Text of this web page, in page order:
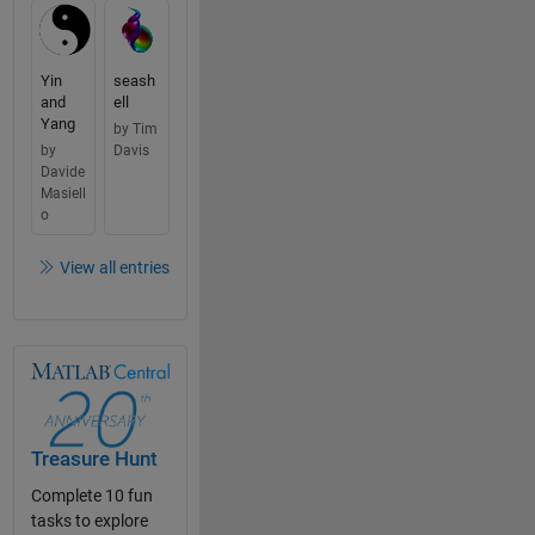
Yin
and
Yang
by
Davide
Masiell
o
seash
ell
by Tim
Davis
View all entries
Treasure Hunt
Complete 10 fun
tasks to explore